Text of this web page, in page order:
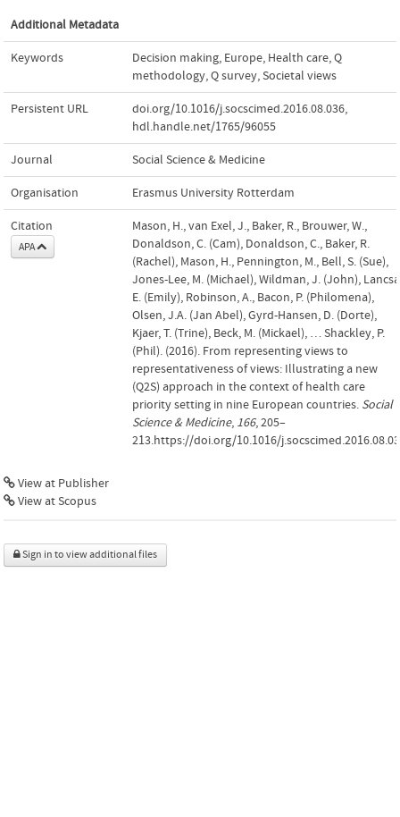
Additional Metadata
Keywords Decision making, Europe, Health care,Q
methodology,Q survey,Societal views
Persistent URL doi.org/10.1016/j.socscimed.2016.08.036,
hdl.handle.net/1765/96055
Journal Social Science & Medicine
Organisation Erasmus University Rotterdam
Citation
APA
Mason, H., van Exel, J., Baker, R., Brouwer, W.,
Donaldson, C. (Cam), Donaldson, C., Baker, R.
(Rachel), Mason, H., Pennington, M., Bell, S. (Sue),
Jones-Lee, M. (Michael), Wildman, J. (John),
E. (Emily), Robinson, A., Bacon, P. (Philomena),
Olsen, J.A. (Jan Abel), Gyrd-Hansen, D. (Dorte),
Kjaer, T. (Trine), Beck, M. (Mickael), … Shackley, P.
(Phil). (2016). From representing views to
representativeness of views: Illustrating a new
(Q2S) approach in the context of health care
priority setting in nine European countries. Social
Science & Medicine, 166, 205–
213.https://doi.org/10.1016/
View at Publisher
View at Scopus
Sign in to view additional files